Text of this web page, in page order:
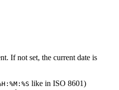
If not set, the current date is
like in ISO 8601)